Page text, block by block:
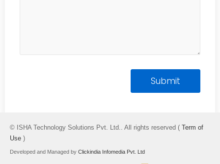
© ISHA Technology Solutions Pvt. Ltd.. All rights reserved ( Term of
Use )
Developed and Managed by Clickindia Infomedia Pvt. Ltd